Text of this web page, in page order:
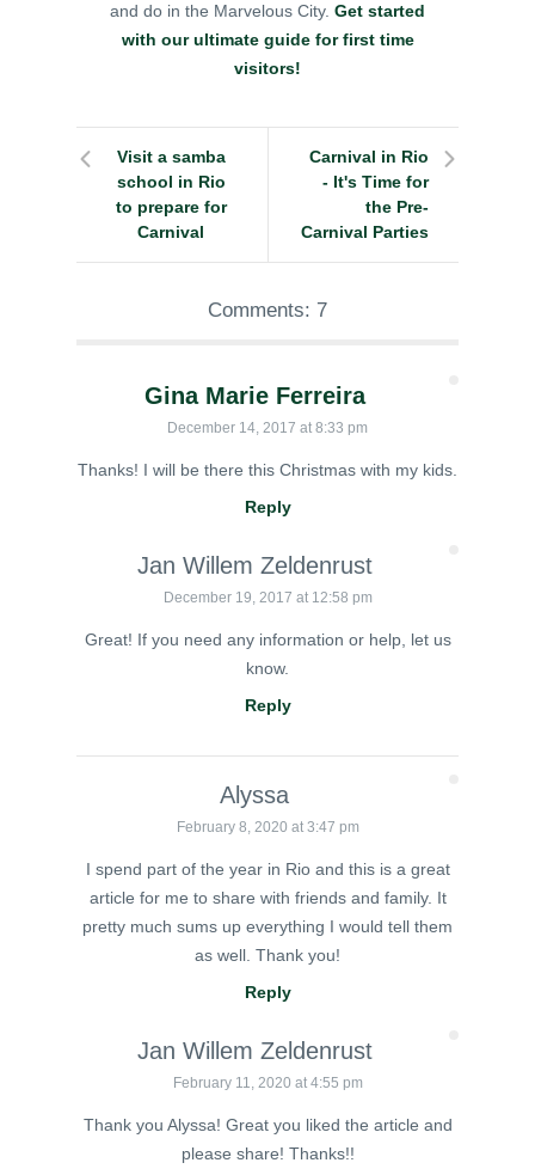
and do in the Marvelous City. Get started
with our ultimate guide for first time
visitors!
Visit a samba
school in Rio
to prepare for
Carnival
Carnival in Rio
- It's Time for
the Pre-
Carnival Parties
Comments: 7
Gina Marie Ferreira
December 14, 2017 at 8:33 pm
Thanks! I will be there this Christmas with my kids.
Reply
Jan Willem Zeldenrust
December 19, 2017 at 12:58 pm
Great! If you need any information or help, let us
know.
Reply
Alyssa
February 8, 2020 at 3:47 pm
I spend part of the year in Rio and this is a great
article for me to share with friends and family. It
pretty much sums up everything I would tell them
as well. Thank you!
Reply
Jan Willem Zeldenrust
February 11, 2020 at 4:55 pm
Thank you Alyssa! Great you liked the article and
please share! Thanks!!